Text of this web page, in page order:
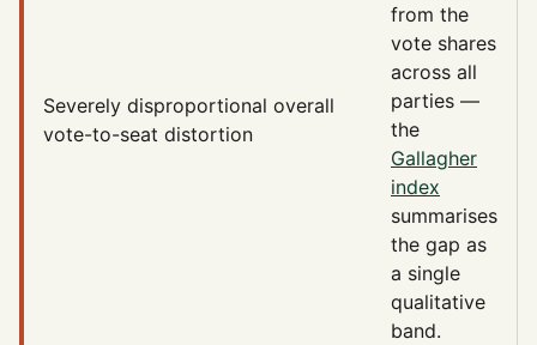
Severely disproportional overall
vote-to-seat distortion
from the
vote shares
across all
parties —
the
Gallagher
index
summarises
the gap as
a single
qualitative
band.